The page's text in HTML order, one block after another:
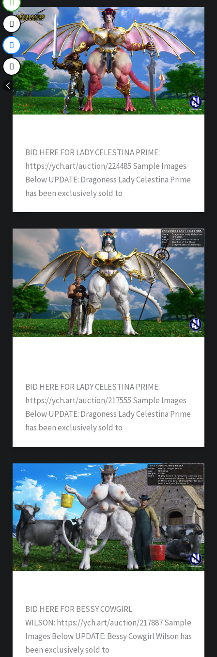
BID HERE FOR LADY CELESTINA PRIME:
https://ych.art/auction/224485 Sample Images
Below UPDATE: Dragoness Lady Celestina Prime
has been exclusively sold to
BID HERE FOR LADY CELESTINA PRIME:
https://ych.art/auction/217555 Sample Images
Below UPDATE: Dragoness Lady Celestina Prime
has been exclusively sold to
BID HERE FOR BESSY COWGIRL
WILSON: https://ych.art/auction/217887 Sample
Images Below UPDATE: Bessy Cowgirl Wilson has
been exclusively sold to